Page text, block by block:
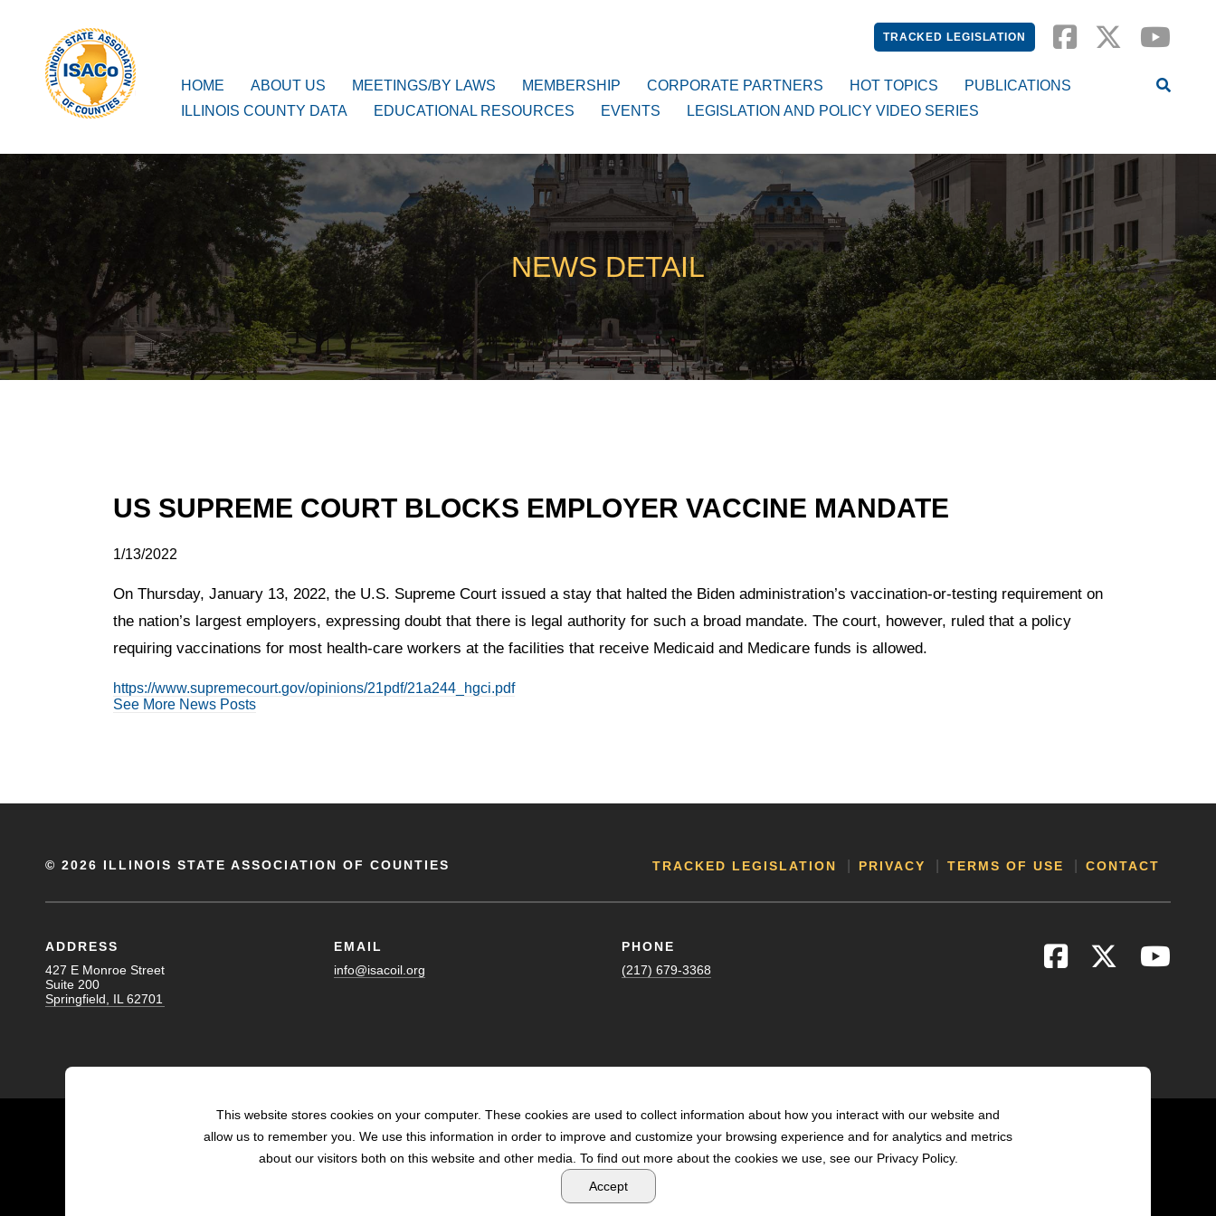
TRACKED LEGISLATION
ISACo
Main Navigation
HOME ABOUT US MEETINGS/BY LAWS MEMBERSHIP CORPORATE PARTNERS HOT TOPICS
PUBLICATIONS
ILLINOIS COUNTY DATA
EDUCATIONAL RESOURCES EVENTS LEGISLATION AND POLICY VIDEO SERIES
NEWS DETAIL
US SUPREME COURT BLOCKS EMPLOYER VACCINE MANDATE
1/13/2022
On Thursday, January 13, 2022, the U.S. Supreme Court issued a stay that halted the Biden administration’s vaccination-or-testing requirement on
the nation’s largest employers, expressing doubt that there is legal authority for such a broad mandate. The court, however, ruled that a policy
requiring vaccinations for most health-care workers at the facilities that receive Medicaid and Medicare funds is allowed.
https://www.supremecourt.gov/opinions/21pdf/21a244_hgci.pdf
See More News Posts
© 2026 ILLINOIS STATE ASSOCIATION OF COUNTIES TRACKED LEGISLATION PRIVACY TERMS OF USE CONTACT
ADDRESS
427 E Monroe Street
Suite 200
Springfield, IL 62701
EMAIL
info@isacoil.org
PHONE
(217) 679-3368
POWERED BY LRS ANTILLES
This website stores cookies on your computer. These cookies are used to collect information about how you interact with our website and
allow us to remember you. We use this information in order to improve and customize your browsing experience and for analytics and metrics
about our visitors both on this website and other media. To find out more about the cookies we use, see our Privacy Policy.
Accept